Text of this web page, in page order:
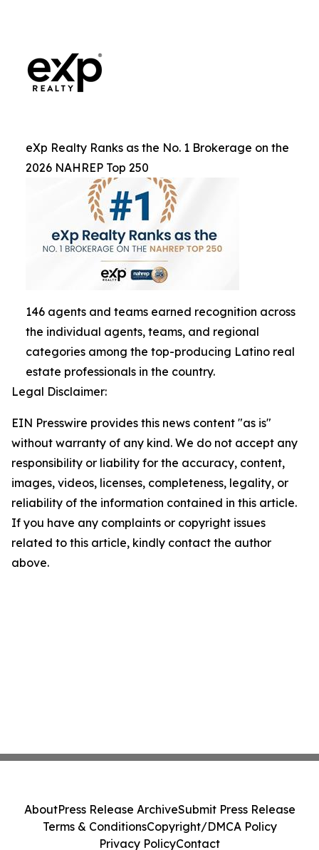
eXp Realty Ranks as the No. 1 Brokerage on the
2026 NAHREP Top 250
146 agents and teams earned recognition across
the individual agents, teams, and regional
categories among the top-producing Latino real
estate professionals in the country.
Legal Disclaimer:
EIN Presswire provides this news content "as is"
without warranty of any kind. We do not accept any
responsibility or liability for the accuracy, content,
images, videos, licenses, completeness, legality, or
reliability of the information contained in this article.
If you have any complaints or copyright issues
related to this article, kindly contact the author
above.
AboutPress Release ArchiveSubmit Press Release
Terms & ConditionsCopyright/DMCA Policy
Privacy PolicyContact